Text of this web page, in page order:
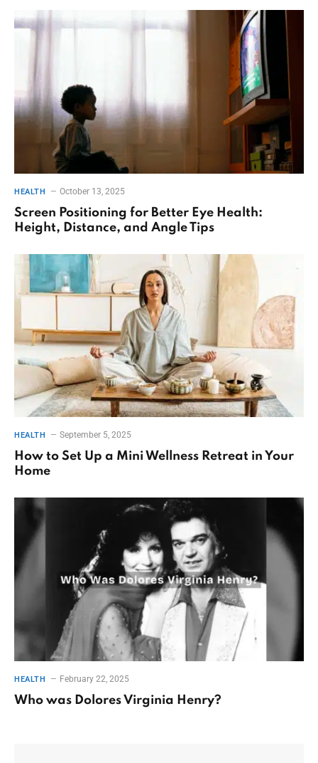
HEALTH October 13, 2025
Screen Positioning for Better Eye Health:
Height, Distance, and Angle Tips
HEALTH September 5, 2025
How to Set Up a Mini Wellness Retreat in Your
Home
HEALTH February 22, 2025
Who was Dolores Virginia Henry?